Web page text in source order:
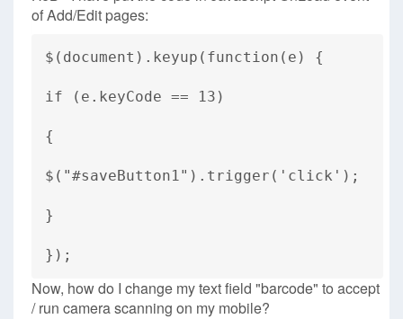
of Add/Edit pages:
$(document).keyup(function(e) {
if (e.keyCode == 13)
{
$("#saveButton1").trigger('click');
}
});
Now, how do I change my text field "barcode" to accept
/ run camera scanning on my mobile?